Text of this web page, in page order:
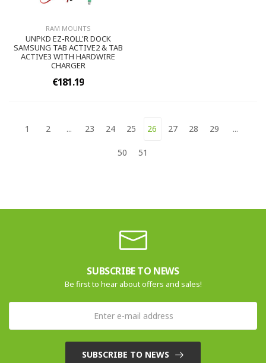
RAM MOUNTS
UNPKD EZ-ROLL'R DOCK
SAMSUNG TAB ACTIVE2 & TAB
ACTIVE3 WITH HARDWIRE
CHARGER
€181.19
1 2 ... 23 24 25 26 27 28 29 ...
50 51
SUBSCRIBE TO NEWS
Be first to hear about offers and sales!
SUBSCRIBE TO NEWS